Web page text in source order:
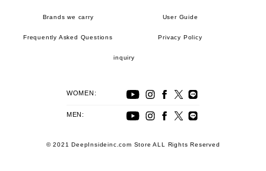
Brands we carry User Guide
Frequently Asked Questions Privacy Policy
inquiry
WOMEN:
MEN:
© 2021 DeepInsideinc.com Store ALL Rights Reserved